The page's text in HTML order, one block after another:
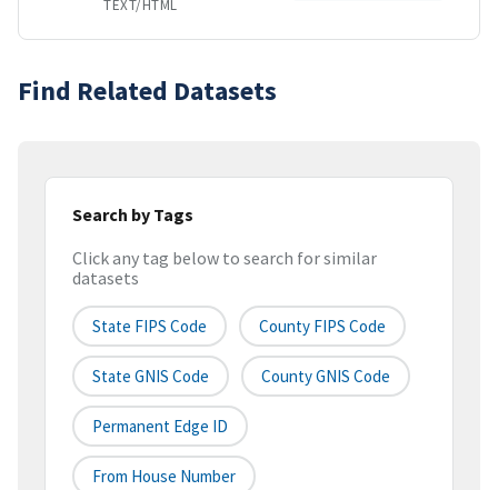
TEXT/HTML
Find Related Datasets
Search by Tags
Click any tag below to search for similar
datasets
State FIPS Code County FIPS Code
State GNIS Code County GNIS Code
Permanent Edge ID
From House Number